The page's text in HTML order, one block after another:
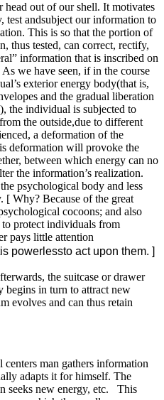
head out of our shell. It motivates
test andsubject our information to
This is so that the portion of
thus tested, can correct, rectify,
information that is inscribed on
we have seen, if in the course
exterior energy body(that is,
and the gradual liberation
the individual is subjected to
the outside,due to different
a deformation of the
deformation will provoke the
between which energy can no
the information’s realization.
psychological body and less
Why? Because of the great
cocoons; and also
to protect individuals from
pays little attention
powerlessto act upon them. ]
the suitcase or drawer
begins in turn to attract new
evolves and can thus retain
man gathers information
adapts it for himself. The
seeks new energy, etc. This